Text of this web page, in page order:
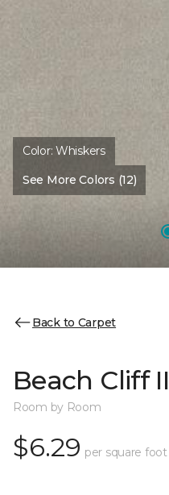
Color:Whiskers
See More Colors (12)
Back to Carpet
Beach Cliff II
Room by Room
$6.29 per square foot